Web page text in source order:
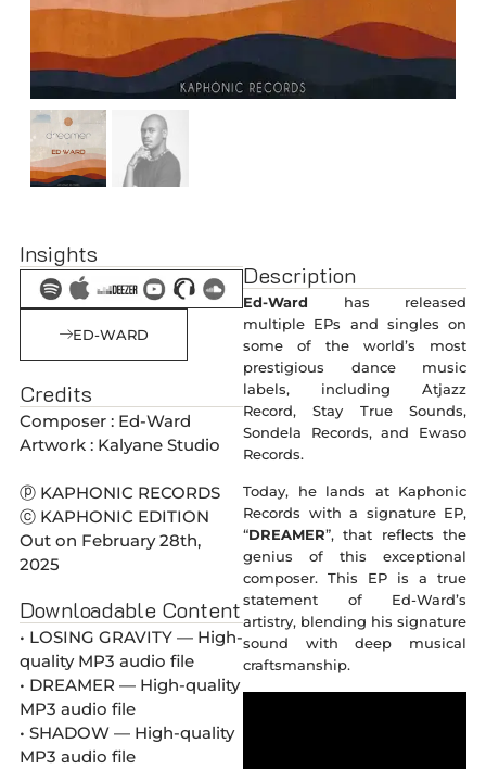
Insights
ED-WARD
Credits
Composer : Ed-Ward
Artwork : Kalyane Studio
ⓟ KAPHONIC RECORDS
ⓒ KAPHONIC EDITION
Out on February 28th,
2025
Downloadable Content
• LOSING GRAVITY — High-
quality MP3 audio file
• DREAMER — High-quality
MP3 audio file
• SHADOW — High-quality
MP3 audio file
Description
Ed-Ward has released
multiple EPs and singles on
some of the world’s most
prestigious dance music
labels, including Atjazz
Record, Stay True Sounds,
Sondela Records, and Ewaso
Records.
Today, he lands at Kaphonic
Records with a signature EP,
“DREAMER”, that reflects the
genius of this exceptional
composer. This EP is a true
statement of Ed-Ward’s
artistry, blending his signature
sound with deep musical
craftsmanship.